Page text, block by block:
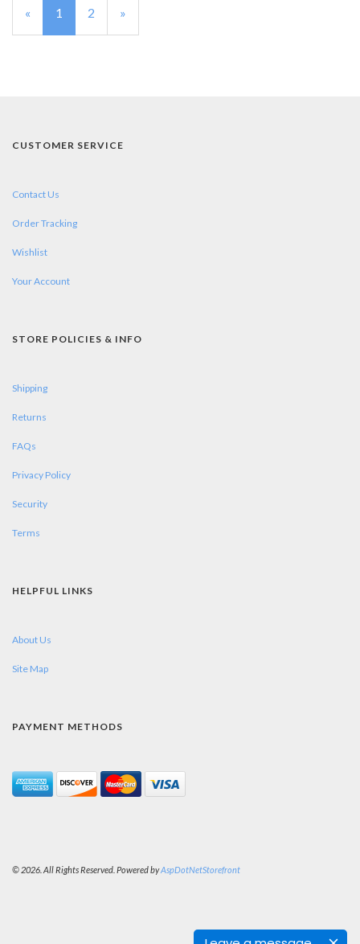
«
Current
Page
1 Page
2
Next
Page
»
CUSTOMER SERVICE
Contact Us
Order Tracking
Wishlist
Your Account
STORE POLICIES & INFO
Shipping
Returns
FAQs
Privacy Policy
Security
Terms
HELPFUL LINKS
About Us
Site Map
PAYMENT METHODS
© 2026. All Rights Reserved. Powered byAspDotNetStorefront